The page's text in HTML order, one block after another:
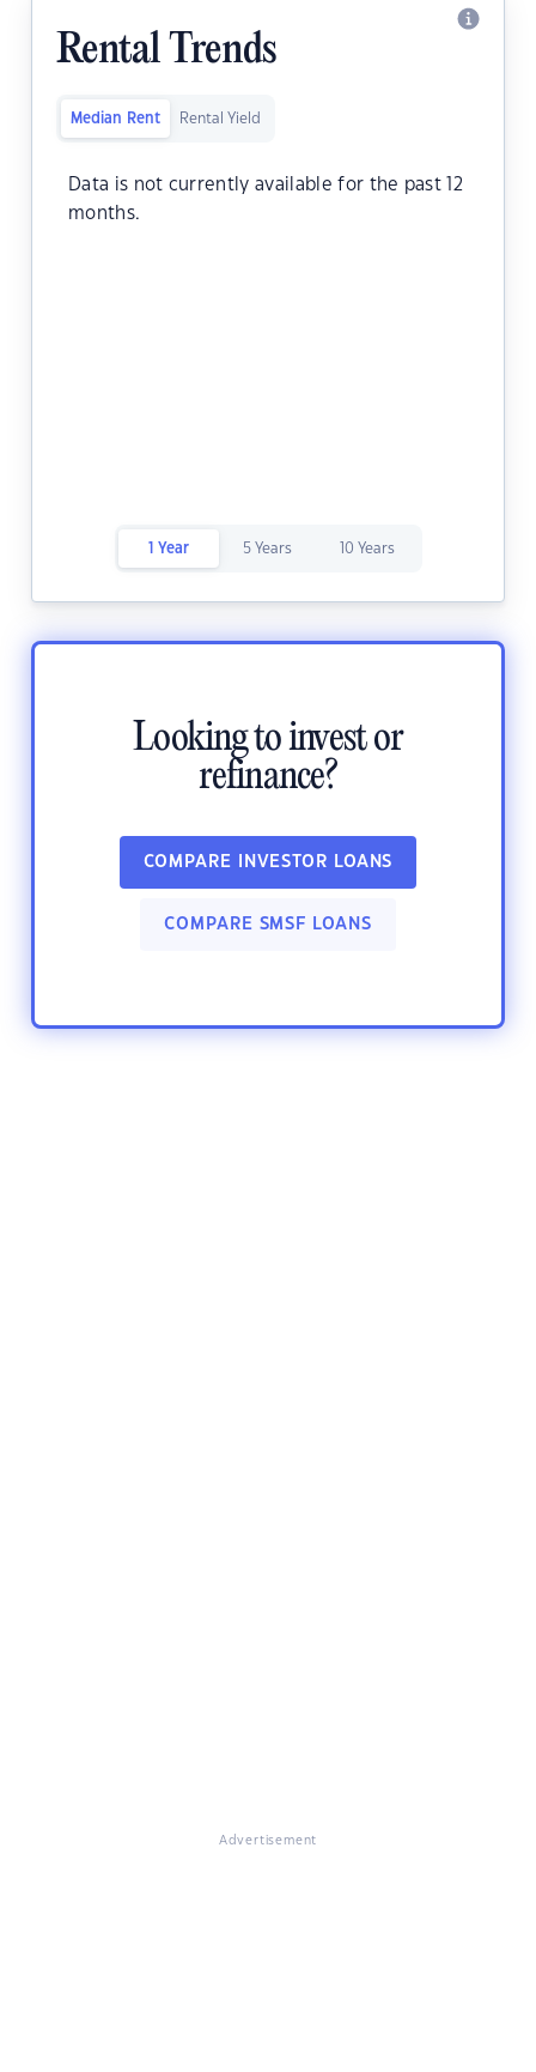
Rental Trends
Median Rent Rental Yield
Data is not currently available for the past 12
months.
1 Year 5 Years 10 Years
Looking to invest or
refinance?
COMPARE INVESTOR LOANS
COMPARE SMSF LOANS
Advertisement